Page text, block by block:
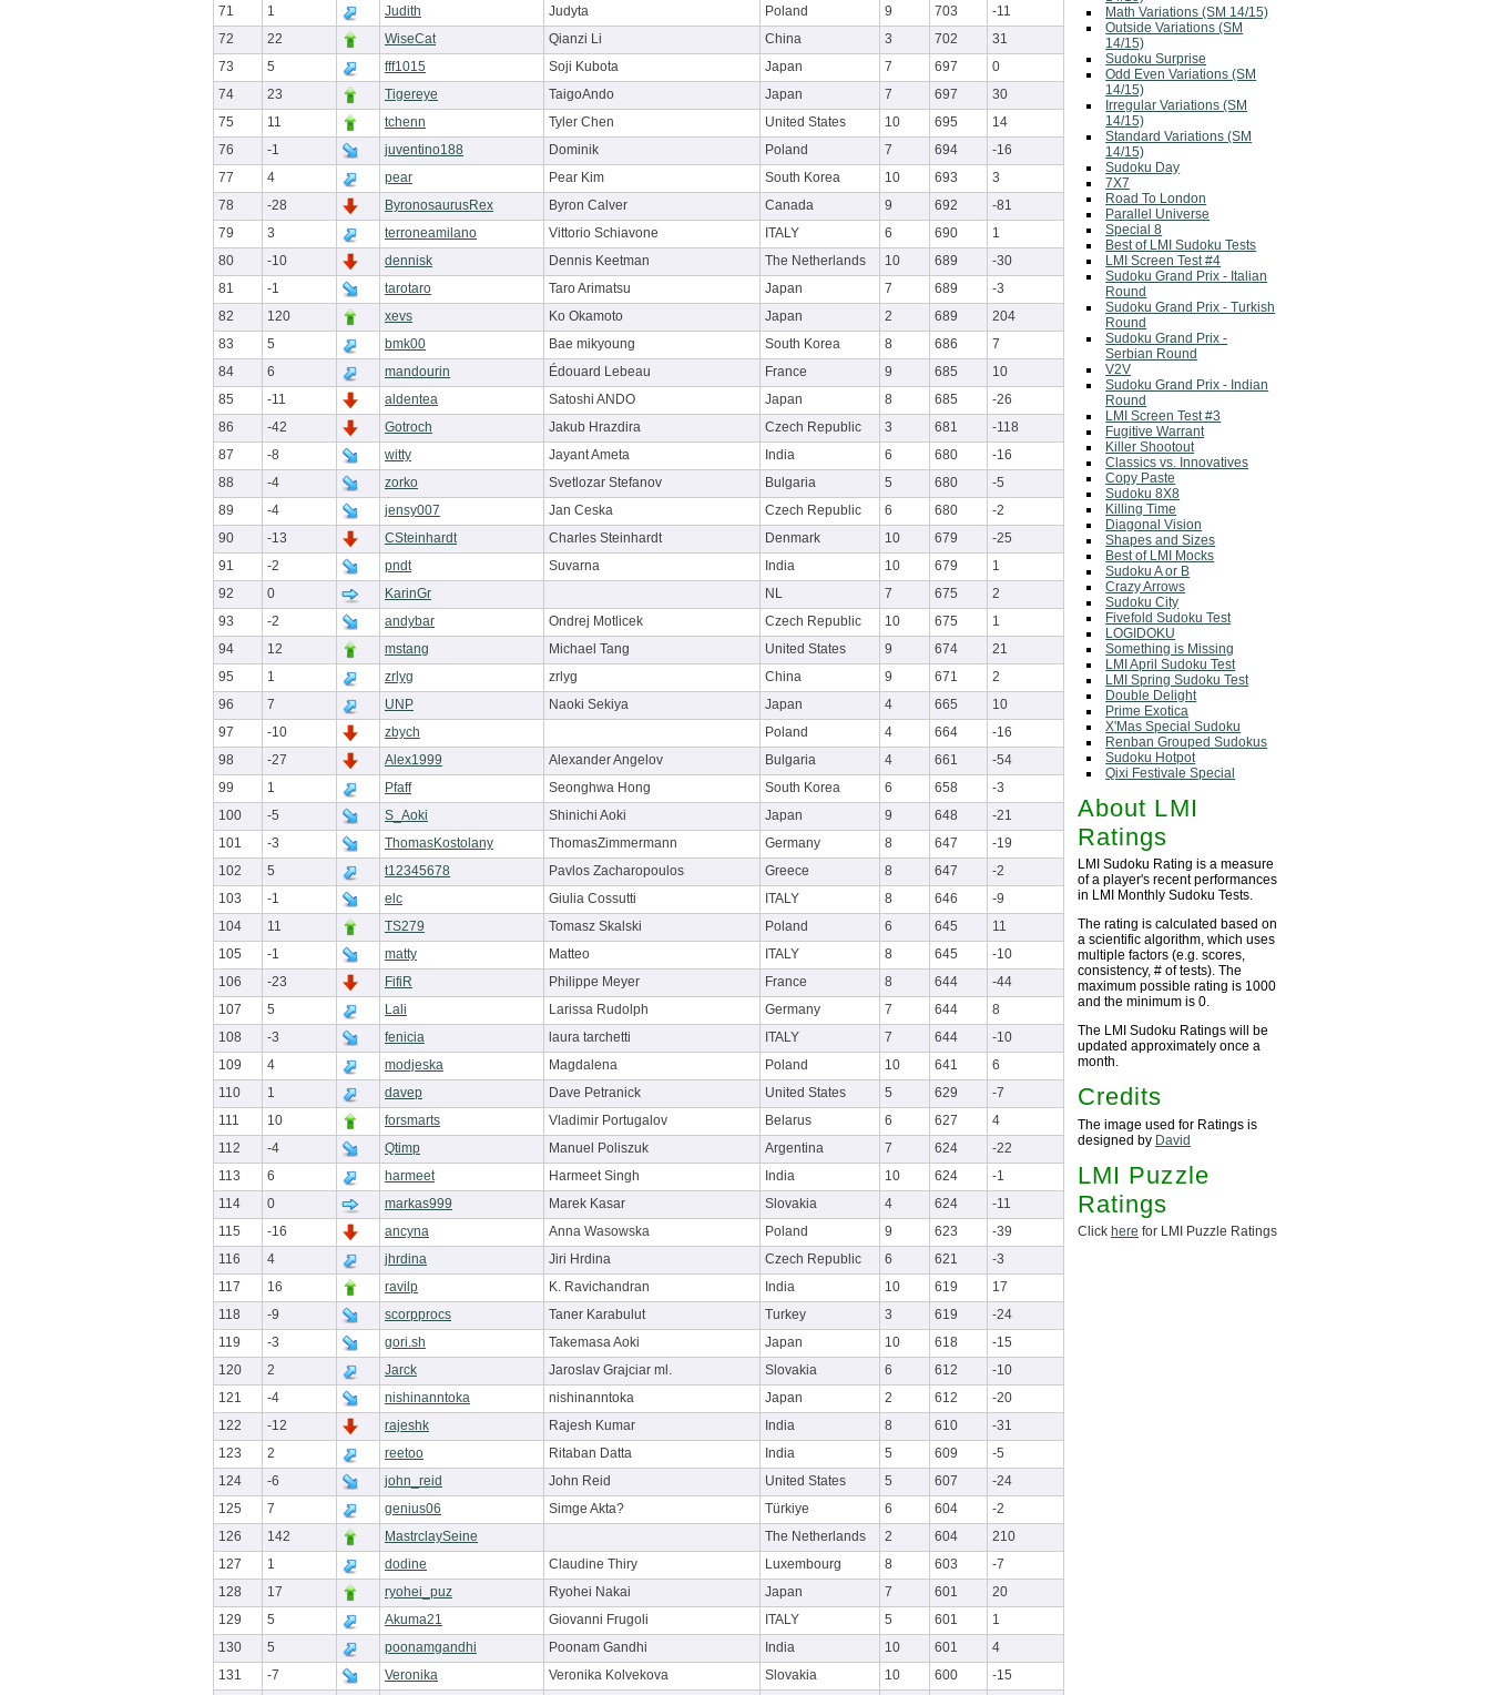
Math Variations (SM 14/15)
Outside Variations (SM
14/15)
Sudoku Surprise
Odd Even Variations (SM
14/15)
Irregular Variations (SM
14/15)
Standard Variations (SM
14/15)
Sudoku Day
7X7
Road To London
Parallel Universe
Special 8
Best of LMI Sudoku Tests
LMI Screen Test #4
Sudoku Grand Prix - Italian
Round
Sudoku Grand Prix - Turkish
Round
Sudoku Grand Prix -
Serbian Round
V2V
Sudoku Grand Prix - Indian
Round
LMI Screen Test #3
Fugitive Warrant
Killer Shootout
Classics vs. Innovatives
Copy Paste
Sudoku 8X8
Killing Time
Diagonal Vision
Shapes and Sizes
Best of LMI Mocks
Sudoku A or B
Crazy Arrows
Sudoku City
Fivefold Sudoku Test
LOGIDOKU
Something is Missing
LMI April Sudoku Test
LMI Spring Sudoku Test
Double Delight
Prime Exotica
X'Mas Special Sudoku
Renban Grouped Sudokus
Sudoku Hotpot
Qixi Festivale Special
About LMI
Ratings
LMI Sudoku Rating is a measure
of a player's recent performances
in LMI Monthly Sudoku Tests.
The rating is calculated based on
a scientific algorithm, which uses
multiple factors (e.g. scores,
consistency, # of tests). The
maximum possible rating is 1000
and the minimum is 0.
The LMI Sudoku Ratings will be
updated approximately once a
month.
Credits
The image used for Ratings is
designed by David
LMI Puzzle
Ratings
Click here for LMI Puzzle Ratings
71
1 Judith Judyta Poland 9 703
-11
72
22 WiseCat Qianzi Li China 3 702
31
73
5 fff1015 Soji Kubota Japan 7 697
0
74
23 Tigereye TaigoAndo Japan 7 697
30
75
11 tchenn Tyler Chen United States 10 695
14
76
-1 juventino188 Dominik Poland 7 694
-16
77
4 pear Pear Kim South Korea 10 693
3
78
-28 ByronosaurusRex Byron Calver Canada 9 692
-81
79
3 terroneamilano Vittorio Schiavone ITALY 6 690
1
80
-10 dennisk Dennis Keetman The Netherlands 10 689
-30
81
-1 tarotaro Taro Arimatsu Japan 7 689
-3
82
120 xevs Ko Okamoto Japan 2 689
204
83
5 bmk00 Bae mikyoung South Korea 8 686
7
84
6 mandourin Édouard Lebeau France 9 685
10
85
-11 aldentea Satoshi ANDO Japan 8 685
-26
86
-42 Gotroch Jakub Hrazdira Czech Republic 3 681
-118
87
-8 witty Jayant Ameta India 6 680
-16
88
-4 zorko Svetlozar Stefanov Bulgaria 5 680
-5
89
-4 jensy007 Jan Ceska Czech Republic 6 680
-2
90
-13 CSteinhardt Charles Steinhardt Denmark 10 679
-25
91
-2 pndt Suvarna India 10 679
1
92
0 KarinGr NL 7 675
2
93
-2 andybar Ondrej Motlicek Czech Republic 10 675
1
94
12 mstang Michael Tang United States 9 674
21
95
1 zrlyg zrlyg China 9 671
2
96
7 UNP Naoki Sekiya Japan 4 665
10
97
-10 zbych Poland 4 664
-16
98
-27 Alex1999 Alexander Angelov Bulgaria 4 661
-54
99
1 Pfaff Seonghwa Hong South Korea 6 658
-3
100
-5 S_Aoki Shinichi Aoki Japan 9 648
-21
101
-3 ThomasKostolany ThomasZimmermann Germany 8 647
-19
102
5 t12345678 Pavlos Zacharopoulos Greece 8 647
-2
103
-1 elc Giulia Cossutti ITALY 8 646
-9
104
11 TS279 Tomasz Skalski Poland 6 645
11
105
-1 matty Matteo ITALY 8 645
-10
106
-23 FifiR Philippe Meyer France 8 644
-44
107
5 Lali Larissa Rudolph Germany 7 644
8
108
-3 fenicia laura tarchetti ITALY 7 644
-10
109
4 modjeska Magdalena Poland 10 641
6
110
1 davep Dave Petranick United States 5 629
-7
111
10 forsmarts Vladimir Portugalov Belarus 6 627
4
112
-4 Qtimp Manuel Poliszuk Argentina 7 624
-22
113
6 harmeet Harmeet Singh India 10 624
-1
114
0 markas999 Marek Kasar Slovakia 4 624
-11
115
-16 ancyna Anna Wasowska Poland 9 623
-39
116
4 jhrdina Jiri Hrdina Czech Republic 6 621
-3
117
16 ravilp K. Ravichandran India 10 619
17
118
-9 scorpprocs Taner Karabulut Turkey 3 619
-24
119
-3 gori.sh Takemasa Aoki Japan 10 618
-15
120
2 Jarck Jaroslav Grajciar ml. Slovakia 6 612
-10
121
-4 nishinanntoka nishinanntoka Japan 2 612
-20
122
-12 rajeshk Rajesh Kumar India 8 610
-31
123
2 reetoo Ritaban Datta India 5 609
-5
124
-6 john_reid John Reid United States 5 607
-24
125
7 genius06 Simge Akta? Türkiye 6 604
-2
126
142 MastrclaySeine The Netherlands 2 604
210
127
1 dodine Claudine Thiry Luxembourg 8 603
-7
128
17 ryohei_puz Ryohei Nakai Japan 7 601
20
129
5 Akuma21 Giovanni Frugoli ITALY 5 601
1
130
5 poonamgandhi Poonam Gandhi India 10 601
4
131
-7 Veronika Veronika Kolvekova Slovakia 10 600 -15